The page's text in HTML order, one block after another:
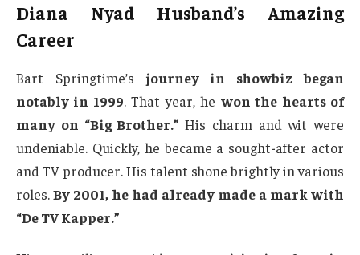
Diana Nyad Husband’s Amazing
Career
Bart Springtime’s journey in showbiz began
notably in 1999. That year, he won the hearts of
many on “Big Brother.” His charm and wit were
undeniable. Quickly, he became a sought-after actor
and TV producer. His talent shone brightly in various
roles.By 2001, he had already made a mark with
“De TV Kapper.”